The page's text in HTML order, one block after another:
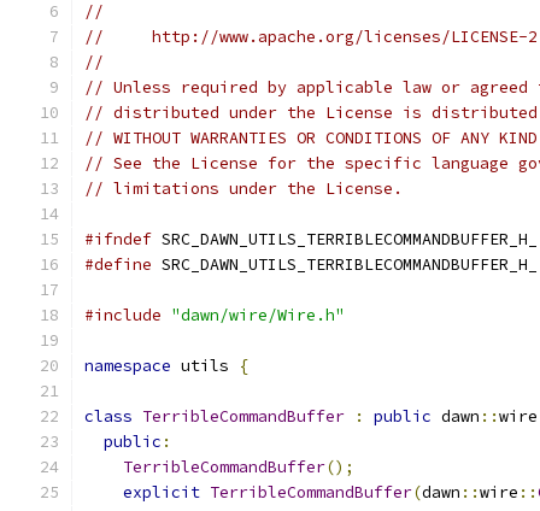
//
//     http://www.apache.org/licenses/LICENSE-
//
// Unless required by applicable law or
// distributed under the License is distributed
// WITHOUT WARRANTIES OR CONDITIONS OF
// See the License for the specific language
// limitations under the License.
#ifndef SRC_DAWN_UTILS_TERRIBLECOMMANDBUFFER_H_
#define SRC_DAWN_UTILS_TERRIBLECOMMANDBUFFER_H_
#include "dawn/wire/Wire.h"
namespace utils {
class TerribleCommandBuffer : public dawn ::wire
public :
TerribleCommandBuffer();
explicit TerribleCommandBuffer(dawn ::wire ::